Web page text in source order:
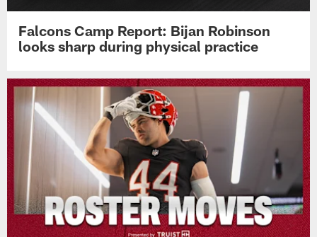
Falcons Camp Report: Bijan Robinson
looks sharp during physical practice